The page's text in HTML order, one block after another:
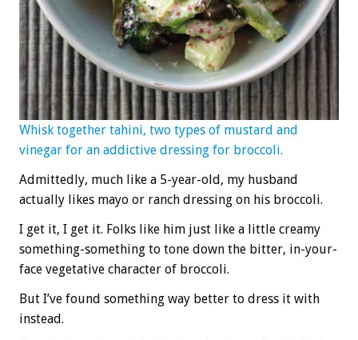
Whisk together tahini, two types of mustard and
vinegar for an addictive dressing for broccoli.
Admittedly, much like a 5-year-old, my husband
actually likes mayo or ranch dressing on his broccoli.
I get it, I get it. Folks like him just like a little creamy
something-something to tone down the bitter, in-your-
face vegetative character of broccoli.
But I’ve found something way better to dress it with
instead.